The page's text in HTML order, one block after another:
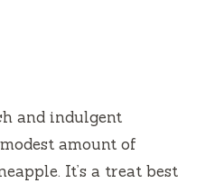
and indulgent
amount of
It’s a treat best